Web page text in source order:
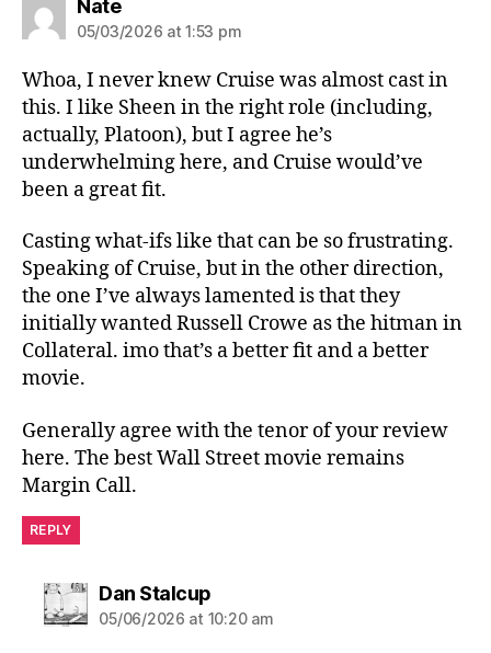
Natesays:
05/03/2026 at 1:53 pm
Whoa, I never knew Cruise was almost cast in
this. I like Sheen in the right role (including,
actually, Platoon), but I agree he’s
underwhelming here, and Cruise would’ve
been a great fit.
Casting what-ifs like that can be so frustrating.
Speaking of Cruise, but in the other direction,
the one I’ve always lamented is that they
initially wanted Russell Crowe as the hitman in
Collateral. imo that’s a better fit and a better
movie.
Generally agree with the tenor of your review
here. The best Wall Street movie remains
Margin Call.
REPLY
Dan Stalcupsays:
05/06/2026 at 10:20 am